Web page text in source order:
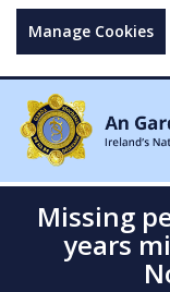
Manage Cookies
Missing
years